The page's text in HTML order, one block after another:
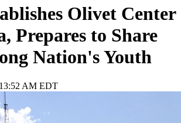
Olivet Center
Prepares to Share
Nation's Youth
AM EDT